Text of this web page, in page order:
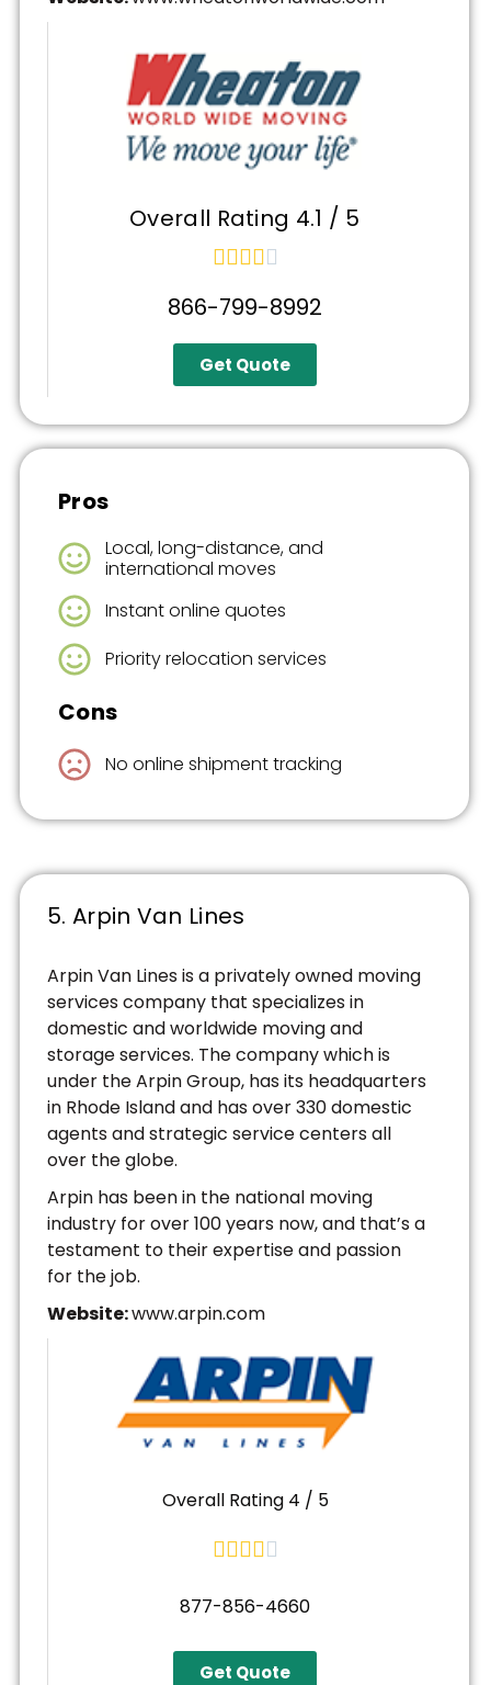
Overall Rating 4.1 / 5

866-799-8992
Get Quote
Pros
Local, long-distance, and
international moves
Instant online quotes
Priority relocation services
Cons
No online shipment tracking
5. Arpin Van Lines
Arpin Van Lines is a privately owned moving
services company that specializes in
domestic and worldwide moving and
storage services. The company which is
under the Arpin Group, has its headquarters
in Rhode Island and has over 330 domestic
agents and strategic service centers all
over the globe.
Arpin has been in the national moving
industry for over 100 years now, and that’s a
testament to their expertise and passion
for the job.
Website:www.arpin.com
Overall Rating 4 / 5

877-856-4660
Get Quote